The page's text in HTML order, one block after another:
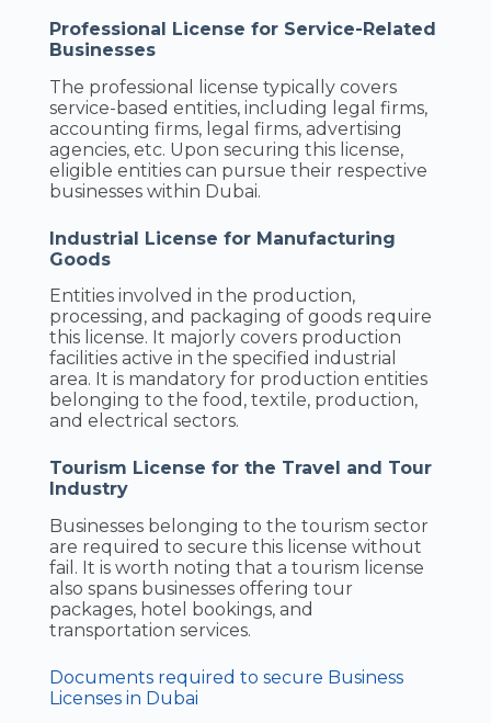
Professional License for Service-Related
Businesses
The professional license typically covers
service-based entities, including legal firms,
accounting firms, legal firms, advertising
agencies, etc. Upon securing this license,
eligible entities can pursue their respective
businesses within Dubai.
Industrial License for Manufacturing
Goods
Entities involved in the production,
processing, and packaging of goods require
this license. It majorly covers production
facilities active in the specified industrial
area. It is mandatory for production entities
belonging to the food, textile, production,
and electrical sectors.
Tourism License for the Travel and Tour
Industry
Businesses belonging to the tourism sector
are required to secure this license without
fail. It is worth noting that a tourism license
also spans businesses offering tour
packages, hotel bookings, and
transportation services.
Documents required to secure Business
Licenses in Dubai